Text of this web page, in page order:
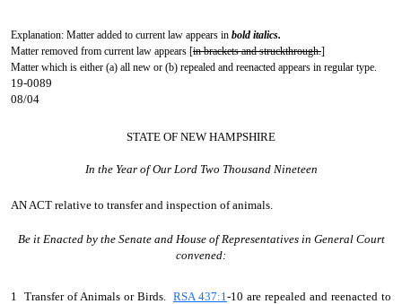
Explanation: Matter added to current law appears in bold italics.
Matter removed from current law appears [in brackets and struckthrough.]
Matter which is either (a) all new or (b) repealed and reenacted appears in regular type.
19-0089
08/04
STATE OF NEW HAMPSHIRE
In the Year of Our Lord Two Thousand Nineteen
AN ACT relative to transfer and inspection of animals.
Be it Enacted by the Senate and House of Representatives in General Court
convened:
1 Transfer of Animals or Birds. RSA 437:1-10 are repealed and reenacted to